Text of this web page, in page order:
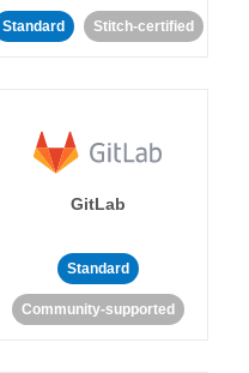
Standard Stitch-certified
GitLab
Standard
Community-supported